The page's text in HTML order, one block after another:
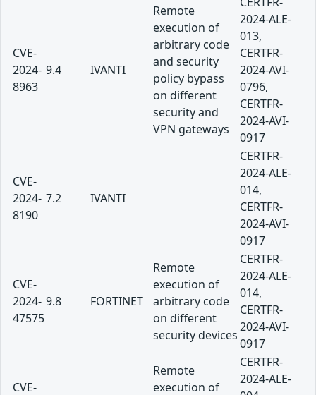
CVE-
2024-
8963
9.4 IVANTI
Remote
execution of
arbitrary code
and security
policy bypass
on different
security and
VPN gateways
2024-ALE-
013,
CERTFR-
2024-AVI-
0796,
CERTFR-
2024-AVI-
0917
CVE-
2024-
8190
7.2 IVANTI
CERTFR-
2024-ALE-
014,
CERTFR-
2024-AVI-
0917
CVE-
2024-
47575
9.8 FORTINET
Remote
execution of
arbitrary code
on different
security devices
CERTFR-
2024-ALE-
014,
CERTFR-
2024-AVI-
0917
CVE-
Remote
execution of
CERTFR-
2024-ALE-